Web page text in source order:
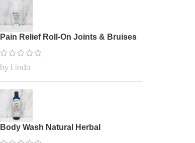
Pain Relief Roll-On Joints & Bruises
by Linda
Body Wash Natural Herbal